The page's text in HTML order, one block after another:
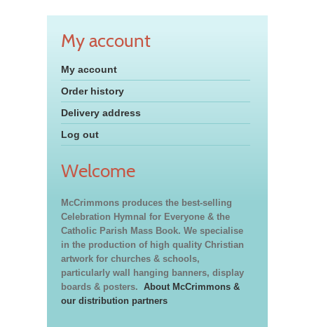
My account
My account
Order history
Delivery address
Log out
Welcome
McCrimmons produces the best-selling
Celebration Hymnal for Everyone & the
Catholic Parish Mass Book. We specialise
in the production of high quality Christian
artwork for churches & schools,
particularly wall hanging banners, display
boards & posters. About McCrimmons &
our distribution partners